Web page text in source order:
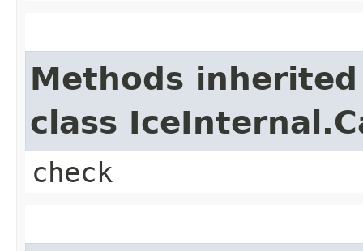
Methods
class
check